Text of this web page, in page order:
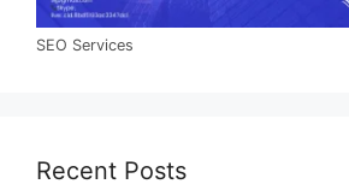
SEO Services
Recent Posts